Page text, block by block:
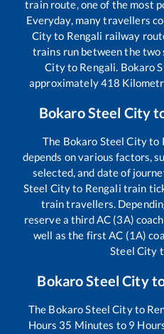
train route, one of the most
Everyday, many travellers
Cityto Rengali railway
trains run between the two
Cityto Rengali. Bokaro
approximately418
Bokaro Steel City
The Bokaro Steel Cityto
depends on various factors,
selected, and date of
Steel Cityto Rengali train
train travellers.
reserve a third AC (3A)
well as the first AC (1A)
Steel City
Bokaro Steel City
The Bokaro Steel Cityto
Hours 35 Minutes to 9